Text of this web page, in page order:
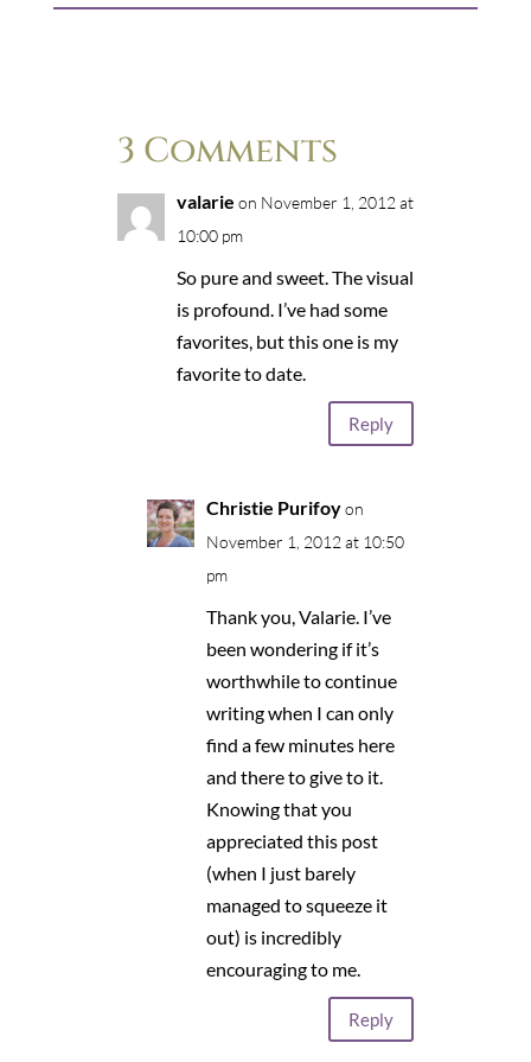
3 Comments
valarie on November 1, 2012 at
10:00 pm
So pure and sweet. The visual
is profound. I’ve had some
favorites, but this one is my
favorite to date.
Reply
Christie Purifoy on
November 1, 2012 at 10:50
pm
Thank you, Valarie. I’ve
been wondering if it’s
worthwhile to continue
writing when I can only
find a few minutes here
and there to give to it.
Knowing that you
appreciated this post
(when I just barely
managed to squeeze it
out) is incredibly
encouraging to me.
Reply